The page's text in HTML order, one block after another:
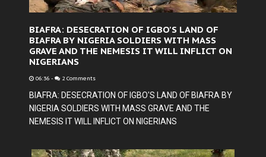
BIAFRA: DESECRATION OF IGBO'S LAND OF
BIAFRA BY NIGERIA SOLDIERS WITH MASS
GRAVE AND THE NEMESIS IT WILL INFLICT ON
NIGERIANS
06:36 - 2 Comments
BIAFRA: DESECRATION OF IGBO'S LAND OF BIAFRA BY
NIGERIA SOLDIERS WITH MASS GRAVE AND THE
NEMESIS IT WILL INFLICT ON NIGERIANS